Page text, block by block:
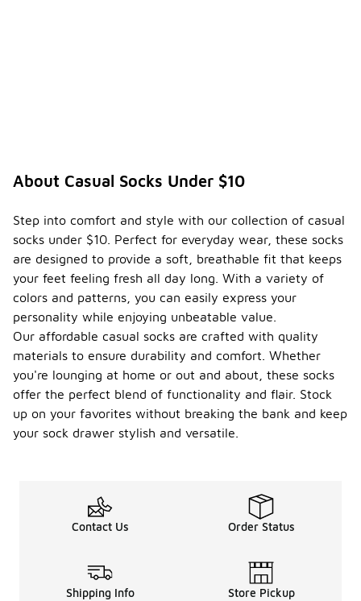
About Casual Socks Under $10
Step into comfort and style with our collection of casual
socks under $10. Perfect for everyday wear, these socks
are designed to provide a soft, breathable fit that keeps
your feet feeling fresh all day long. With a variety of
colors and patterns, you can easily express your
personality while enjoying unbeatable value.
Our affordable casual socks are crafted with quality
materials to ensure durability and comfort. Whether
you're lounging at home or out and about, these socks
offer the perfect blend of functionality and flair. Stock
up on your favorites without breaking the bank and keep
your sock drawer stylish and versatile.
Contact Us Order Status
Shipping Info Store Pickup